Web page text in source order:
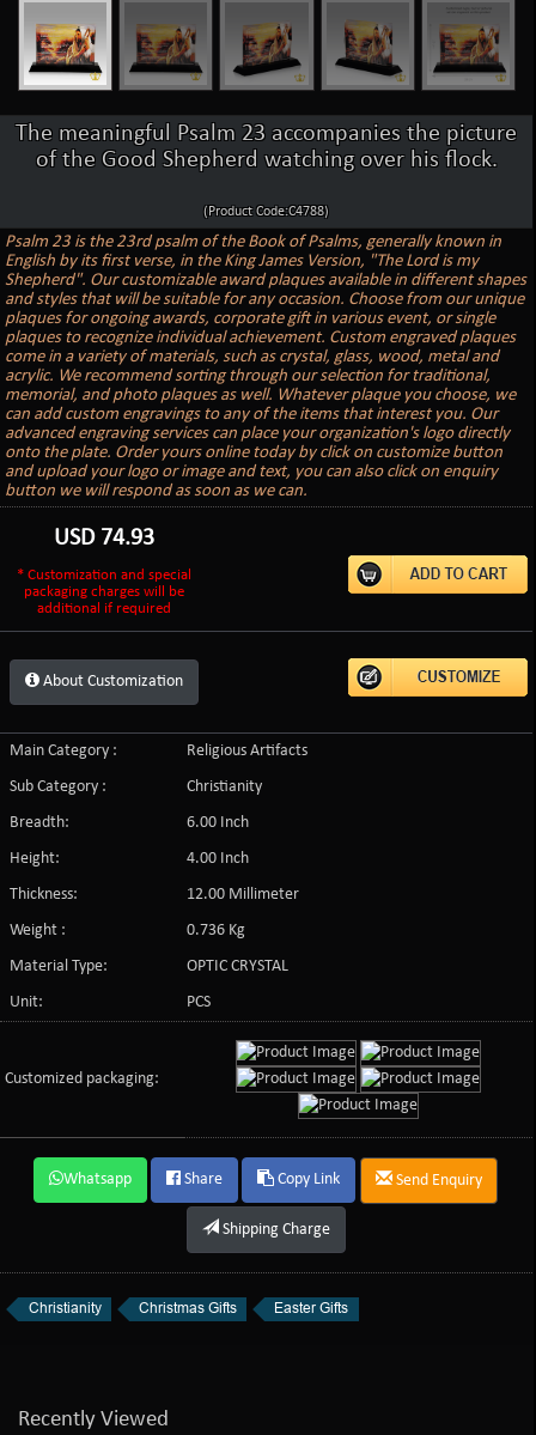
The meaningful Psalm 23 accompanies the picture
of the Good Shepherd watching over his flock.
(Product Code:C4788)
Psalm 23 is the 23rd psalm of the Book of Psalms, generally known in
English by its first verse, in the King James Version, "The Lord is my
Shepherd". Our customizable award plaques available in different shapes
and styles that will be suitable for any occasion. Choose from our unique
plaques for ongoing awards, corporate gift in various event, or single
plaques to recognize individual achievement. Custom engraved plaques
come in a variety of materials, such as crystal, glass, wood, metal and
acrylic. We recommend sorting through our selection for traditional,
memorial, and photo plaques as well. Whatever plaque you choose, we
can add custom engravings to any of the items that interest you. Our
advanced engraving services can place your organization's logo directly
onto the plate. Order yours online today by click on customize button
and upload your logo or image and text, you can also click on enquiry
button we will respond as soon as we can.
USD 74.93
* Customization and special
packaging charges will be
additional if required
About Customization
Main Category :
Religious Artifacts
Sub Category :
Christianity
Breadth:
6.00 Inch
Height:
4.00 Inch
Thickness:
12.00 Millimeter
Weight :
0.736 Kg
Material Type:
OPTIC CRYSTAL
Unit:
PCS
Customized packaging:
Whatsapp Share Copy Link Send Enquiry
Shipping Charge
Christianity Christmas Gifts Easter Gifts
Recently Viewed